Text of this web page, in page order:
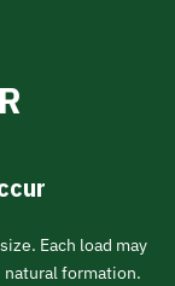
Each load may
formation.